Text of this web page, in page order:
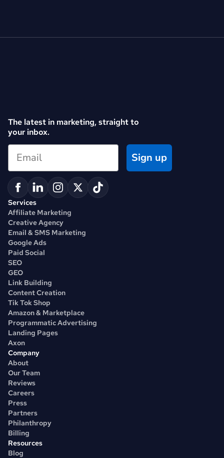
The latest in marketing, straight to
your inbox.
Sign up
Services
Affiliate Marketing
Creative Agency
Email & SMS Marketing
Google Ads
Paid Social
SEO
GEO
Link Building
Content Creation
Tik Tok Shop
Amazon & Marketplace
Programmatic Advertising
Landing Pages
Axon
Company
About
Our Team
Reviews
Careers
Press
Partners
Philanthropy
Billing
Resources
Blog